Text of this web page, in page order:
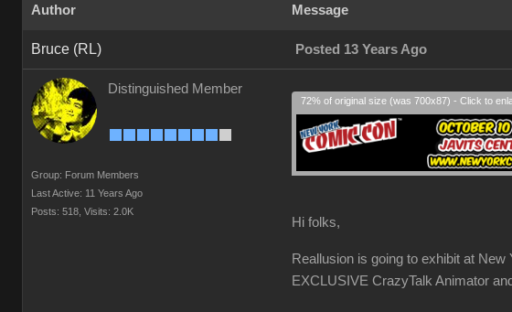
Author Message
Bruce (RL) Posted 13 Years Ago
Distinguished Member
Group: Forum Members
Last Active: 11 Years Ago
Posts: 518, Visits: 2.0K
72% of original size (was 700x87) - Click to
Hi folks,
Reallusion is going to exhibit at
EXCLUSIVE CrazyTalk Animator